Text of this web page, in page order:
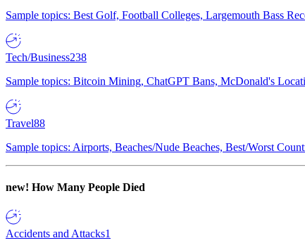
Sample topics: Best Golf, Football Colleges, Largemouth Bass
Tech/Business238
Sample topics: Bitcoin Mining, ChatGPT Bans, McDonald's
Travel88
Sample topics: Airports, Beaches/Nude Beaches, Best/Worst
new! How Many People Died
Accidents and Attacks1